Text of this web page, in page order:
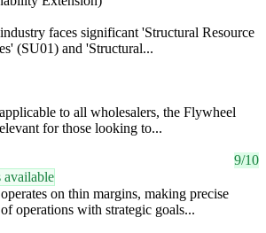
faces significant 'Structural Resource
(SU01) and 'Structural...
to all wholesalers, the Flywheel
for those looking to...
9/10
available
on thin margins, making precise
operations with strategic goals...